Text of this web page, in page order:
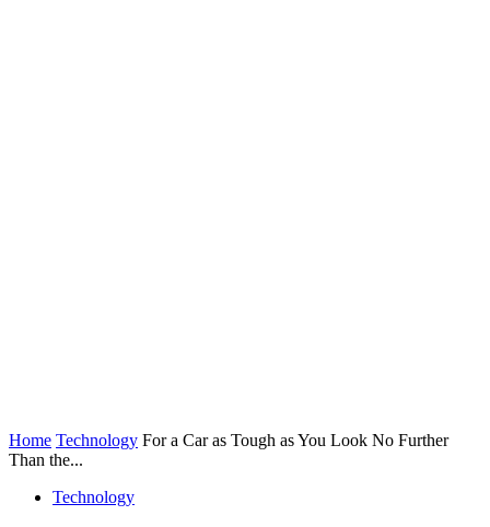
Home Technology For a Car as Tough as You Look No Further
Than the...
Technology